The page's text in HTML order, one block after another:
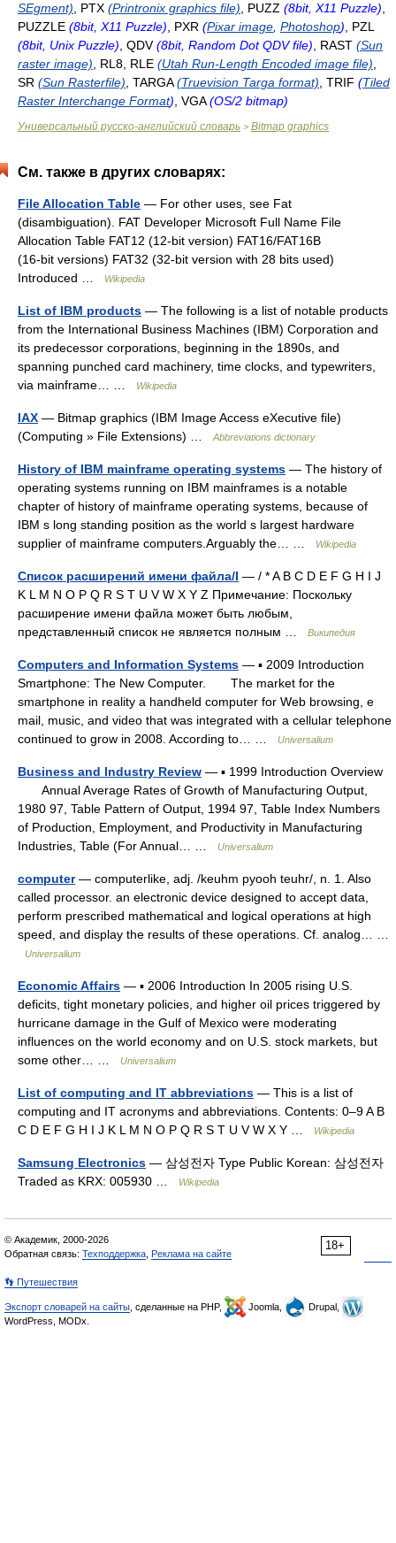
SEgment) , PTX (Printronix graphics file) , PUZZ (8bit, X11 Puzzle)
PUZZLE (8bit, X11 Puzzle) , PXR (Pixar image Photoshop) , PZL
(8bit, Unix Puzzle) , QDV(8bit, Random Dot QDV file) , RAST (Sun
raster image) , RL8, RLE (Utah Run-Length Encoded image file)
SR (Sun Rasterfile) , TARGA(Truevision Targa format) , TRIF (Tiled
Raster Interchange Format) , VGA(OS/2 bitmap)
Универсальный русско-английский словарь > Bitmap graphics
См. также в других словарях:
File Allocation Table — For other uses, see Fat
(disambiguation). FAT Developer Microsoft Full Name File
Allocation Table FAT12 (12‑bit version) FAT16/FAT16B
(16‑bit versions) FAT32 (32‑bit version with 28 bits used)
Introduced …
Wikipedia
List of IBM products — The following is a list of notable products
from the International Business Machines (IBM) Corporation and
its predecessor corporations, beginning in the 1890s, and
spanning punched card machinery, time clocks, and typewriters,
via mainframe… …
Wikipedia
IAX — Bitmap graphics (IBM Image Access eXecutive file)
(Computing » File Extensions) …
Abbreviations dictionary
History of IBM mainframe operating systems — The history of
operating systems running on IBM mainframes is a notable
chapter of history of mainframe operating systems, because of
IBM s long standing position as the world s largest hardware
supplier of mainframe computers.Arguably the… …
Wikipedia
Список расширений имени файла/I — / * A B C D E F G H I J
K L M N O P Q R S T U V W X Y Z Примечание: Поскольку
расширение имени файла может быть любым,
представленный список не является полным …
Википедия
Computers and Information Systems — ▪ 2009 Introduction
Smartphone: The New Computer. The market for the
smartphone in reality a handheld computer for Web browsing, e
mail, music, and video that was integrated with a cellular telephone
continued to grow in 2008. According to… …
Universalium
Business and Industry Review — ▪ 1999 Introduction Overview
Annual Average Rates of Growth of Manufacturing Output,
1980 97, Table Pattern of Output, 1994 97, Table Index Numbers
of Production, Employment, and Productivity in Manufacturing
Industries, Table (For Annual… …
Universalium
computer— computerlike, adj. /keuhm pyooh teuhr/, n. 1. Also
called processor. an electronic device designed to accept data,
perform prescribed mathematical and logical operations at high
speed, and display the results of these operations. Cf. analog… …
Universalium
Economic Affairs — ▪ 2006 Introduction In 2005 rising U.S.
deficits, tight monetary policies, and higher oil prices triggered by
hurricane damage in the Gulf of Mexico were moderating
influences on the world economy and on U.S. stock markets, but
some other… …
Universalium
List of computing and IT abbreviations — This is a list of
computing and IT acronyms and abbreviations. Contents: 0–9 A B
C D E F G H I J K L M N O P Q R S T U V W X Y …
Wikipedia
Samsung Electronics — 삼성전자 Type Public Korean: 삼성전자
Traded as KRX: 005930 …
Wikipedia
18+
© Академик, 2000-2026
Обратная связь: Техподдержка Реклама на сайте
👣 Путешествия
Экспорт словарей на сайты , сделанные на PHP, Joomla,
Drupal,
WordPress, MODx.